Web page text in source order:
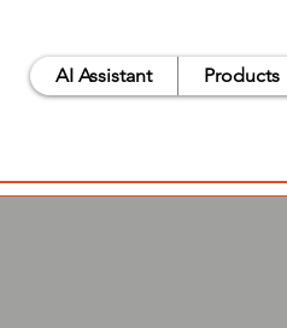
AI Assistant Products